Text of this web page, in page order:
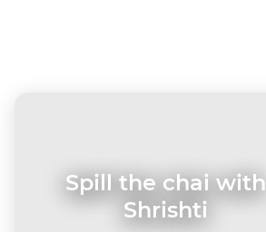
Spill the chai with
Shrishti